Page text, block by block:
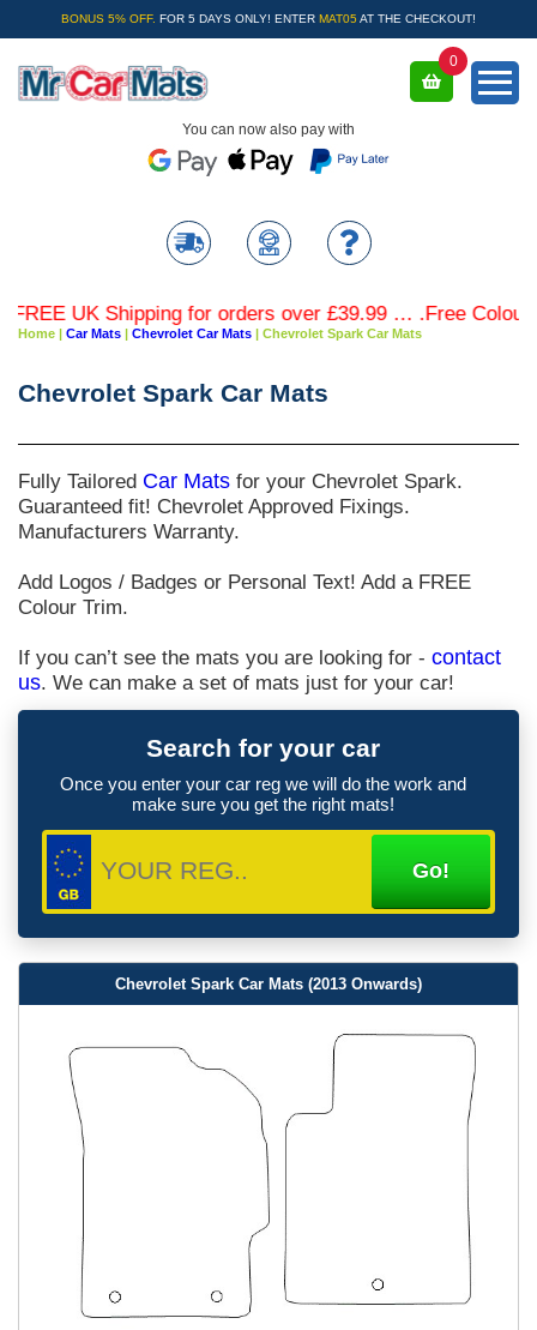
BONUS 5% OFF. FOR 5 DAYS ONLY! ENTER MAT05 AT THE CHECKOUT!
You can now also pay with
0
UK Shipping for orders over £39.99 … .Free Coloured
Home | Car Mats | Chevrolet Car Mats | Chevrolet Spark Car Mats
Chevrolet Spark Car Mats
Fully Tailored Car Mats for your Chevrolet Spark.
Guaranteed fit! Chevrolet Approved Fixings.
Manufacturers Warranty.
Add Logos / Badges or Personal Text! Add a FREE
Colour Trim.
If you can’t see the mats you are looking for - contact
us. We can make a set of mats just for your car!
Search for your car
Once you enter your car reg we will do the work and
make sure you get the right mats!
Chevrolet Spark Car Mats (2013 Onwards)